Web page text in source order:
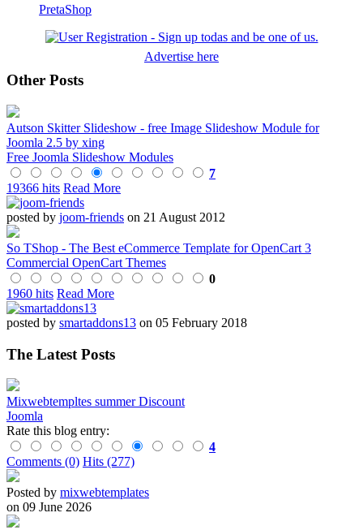
PretaShop
Advertise here
Other Posts
Autson Skitter Slideshow - free Image Slideshow Module for
Joomla 2.5 by xing
Free Joomla Slideshow Modules
7
19366 hits Read More
posted by joom-friends on 21 August 2012
So TShop - The Best eCommerce Template for OpenCart 3
Commercial OpenCart Themes
0
1960 hits Read More
posted by smartaddons13 on 05 February 2018
The Latest Posts
Mixwebtempltes summer Discount
Joomla
Rate this blog entry:
4
Comments (0) Hits (277)
Posted by mixwebtemplates
on 09 June 2026